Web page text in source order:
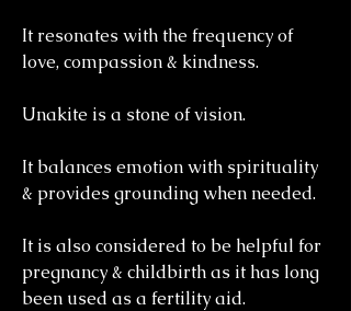
It resonates with the frequency of
love, compassion & kindness.
Unakite is a stone of vision.
It balances emotion with spirituality
& provides grounding when needed.
It is also considered to be helpful for
pregnancy & childbirth as it has long
been used as a fertility aid.